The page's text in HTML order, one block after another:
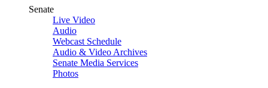
Senate
Live Video
Audio
Webcast Schedule
Audio & Video Archives
Senate Media Services
Photos